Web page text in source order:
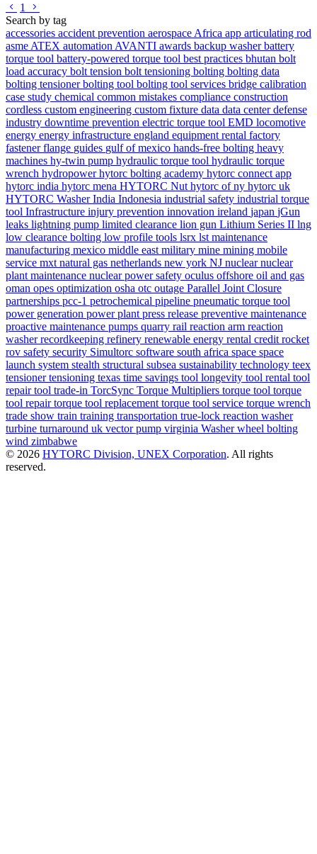
Go to previous page
1
Search by tag
accessories accident prevention aerospace Africa app articulating rod
asme ATEX automation AVANTI awards backup washerbattery
torque tool battery-powered torque tool best practices bhutan bolt
load accuracy bolt tension bolt tensioning bolting bolting data
bolting tensionerbolting tool bolting tool services bridge calibration
case study chemical common mistakes compliance construction
cordless custom engineering custom fixture data data centerdefense
industry downtime prevention electric torque tool EMD locomotive
energy energy infrastructure england equipment rental factory
fastenerflange guides gulf of mexico hands-free bolting heavy
machines hy-twin pump hydraulic torque tool hydraulic torque
wrench hydropowerhytorc bolting academy hytorc connect app
hytorc india hytorc mena HYTORC Nut hytorc of ny hytorc uk
HYTORC WasherIndia Indonesia industrial safety industrial torque
tool Infrastructure injury prevention innovation ireland japan jGun
leaks lightning pump limited clearance lion gun Lithium Series II lng
low clearance bolting low profile tools lsrx lst maintenance
manufacturing mexico middle east military mine mining mobile
service mxt natural gas netherlands new york NJ nuclearnuclear
plant maintenance nuclear power safety oculus offshore oil and gas
oman opes optimization osha otc outage Parallel Joint Closure
partnerships pcc-1 petrochemical pipeline pneumatic torque tool
power generation power plant press release preventive maintenance
proactive maintenance pumps quarry rail reaction arm reaction
washerrecordkeeping refinery renewable energy rental credit rocket
rov safety security Simultorc software south africa space space
launch system stealth structural subsea sustainability technology teex
tensionertensioning texas time savings tool longevity tool rental tool
repairtool trade-in TorcSync Torque Multipliers torque tool torque
tool repairtorque tool replacement torque tool service torque wrench
trade show train training transportation true-lock reaction washer
turbine turnaround uk vector pump virginia Washerwheel bolting
wind zimbabwe
© 2026 HYTORC Division, UNEX Corporation. All rights
reserved.